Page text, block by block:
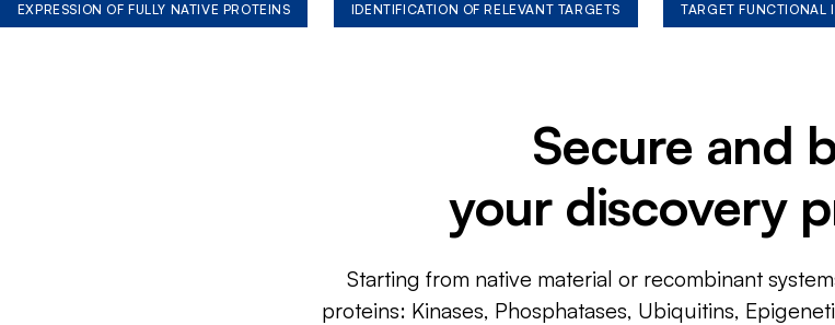
EXPRESSION OF FULLY NATIVE PROTEINS IDENTIFICATION OF RELEVANT TARGETS TARGET FUNCTIONAL
Secure and
your discovery
Starting from native material or recombinant
proteins: Kinases, Phosphatases, Ubiquitins,